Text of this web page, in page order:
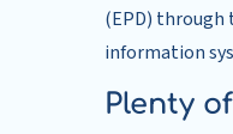
(EPD) through
information
Plenty